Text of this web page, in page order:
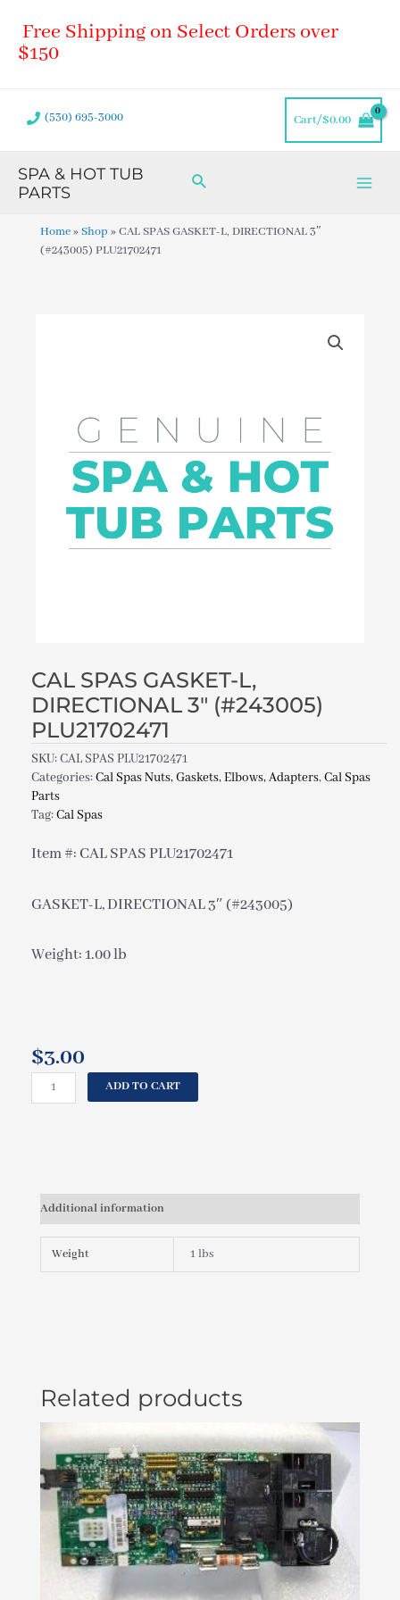
content
Free Shipping on Select Orders over
$150
(530) 695-3000 Cart/$0.00
SPA & HOT TUB
PARTS
Search
Home»Shop »CAL SPAS GASKET-L, DIRECTIONAL 3″
(#243005) PLU21702471
CAL SPAS GASKET-L,
DIRECTIONAL 3″ (#243005)
PLU21702471
SKU:CAL SPAS PLU21702471
Categories:Cal Spas Nuts, Gaskets, Elbows, Adapters,Cal Spas
Parts
Tag:Cal Spas
Item #: CAL SPAS PLU21702471
GASKET-L, DIRECTIONAL 3″ (#243005)
Weight: 1.00 lb
$3.00
(#243005)
PLU21702471
ADD TO CART
Additional information
Weight 1 lbs
Related products